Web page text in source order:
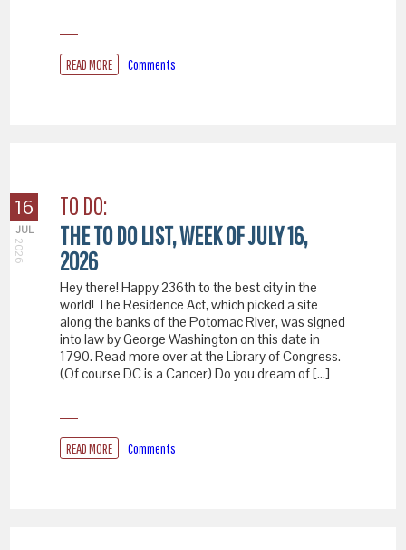
READ MORE Comments
16
JUL
2026
TO DO:
THE TO DO LIST, WEEK OF JULY 16,
2026
Hey there! Happy 236th to the best city in the
world! The Residence Act, which picked a site
along the banks of the Potomac River, was signed
into law by George Washington on this date in
1790. Read more over at the Library of Congress.
(Of course DC is a Cancer) Do you dream of […]
READ MORE Comments